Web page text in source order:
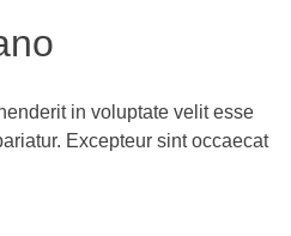
in voluptate velit esse
Excepteur sint occaecat